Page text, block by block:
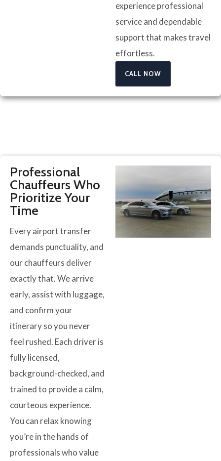
experience professional
service and dependable
support that makes travel
effortless.
CALL NOW
Professional
Chauffeurs Who
Prioritize Your
Time
Every airport transfer
demands punctuality, and
our chauffeurs deliver
exactly that. We arrive
early, assist with luggage,
and confirm your
itinerary so you never
feel rushed. Each driver is
fully licensed,
background-checked, and
trained to provide a calm,
courteous experience.
You can relax knowing
you’re in the hands of
professionals who value